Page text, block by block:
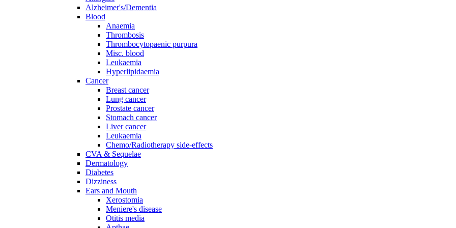
Alzheimer's/Dementia
Blood
Anaemia
Thrombosis
Thrombocytopaenic purpura
Misc. blood
Leukaemia
Hyperlipidaemia
Cancer
Breast cancer
Lung cancer
Prostate cancer
Stomach cancer
Liver cancer
Leukaemia
Chemo/Radiotherapy side-effects
CVA & Sequelae
Dermatology
Diabetes
Dizziness
Ears and Mouth
Xerostomia
Meniere's disease
Otitis media